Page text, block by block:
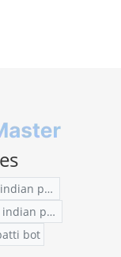
teen patti indian poker free chips
teen patti indian poker purchase hack
bot